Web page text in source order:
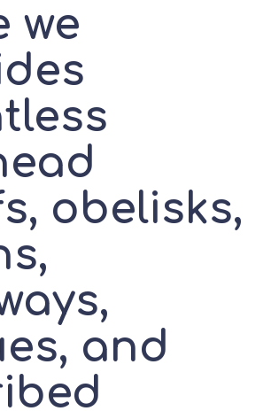
we
obelisks,
and